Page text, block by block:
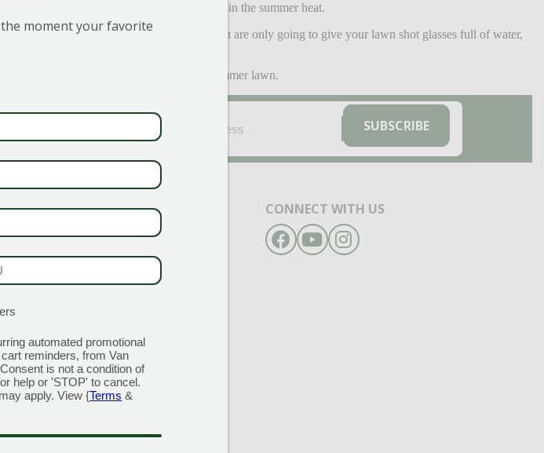
the lawn is, the less chance of burnout in the summer heat.
No piddly amounts of water will do. If you are only going to give your lawn shot glasses full of water,
grubs that’ll try and damage dad’s summer lawn.
offers EMAIL SUBSCRIBE
GARDEN MARTS
GUILFORD
1355 Boston Post Road
Open Monday - Sunday 9am - 6pm
203.204.1540
320 Boston Post Road
Open Monday - Sunday 9am - 6pm
203.298.0716
OLD SAYBROOK
Open Monday - Sunday 9am - 6pm
CONNECT WITH US
Facebook
YouTubeInstagram
moment your favorite
NUMBER
automated promotional
reminders, from Van
is not a condition of
help or 'STOP' to cancel.
apply. View {Terms &